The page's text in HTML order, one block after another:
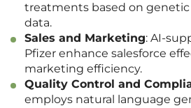
treatments based on
data.
Sales and Marketing: AI-
Pfizer enhance salesforce
marketing efficiency.
Quality Control and
employs natural language